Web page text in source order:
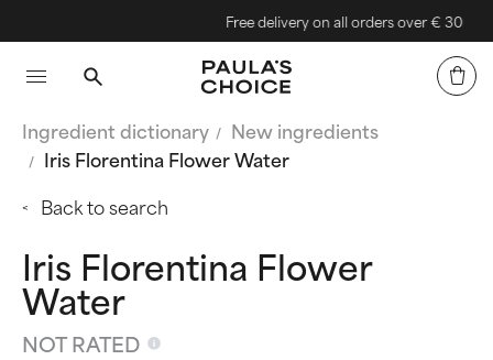
Free delivery on all orders over € 30
Ingredient dictionary
New ingredients
Iris Florentina Flower Water
Back to search
Iris Florentina Flower
Water
NOT RATED